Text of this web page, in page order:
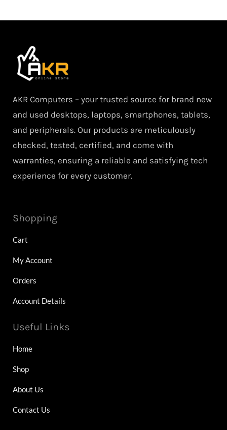
AKR Computers – your trusted source for brand new
and used desktops, laptops, smartphones, tablets,
and peripherals. Our products are meticulously
checked, tested, certified, and come with
warranties, ensuring a reliable and satisfying tech
experience for every customer.
Shopping
Cart
My Account
Orders
Account Details
Useful Links
Home
Shop
About Us
Contact Us